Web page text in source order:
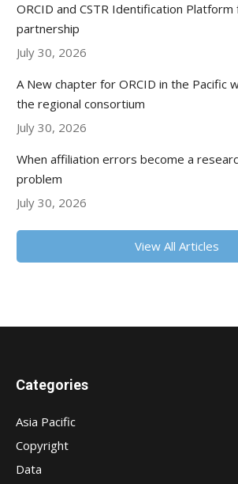
ORCID and CSTR Identification
partnership
July 30, 2026
A New chapter for ORCID in the Pacific
the regional consortium
July 30, 2026
When affiliation errors become a
problem
July 30, 2026
View All Articles
Categories
Asia Pacific
Copyright
Data